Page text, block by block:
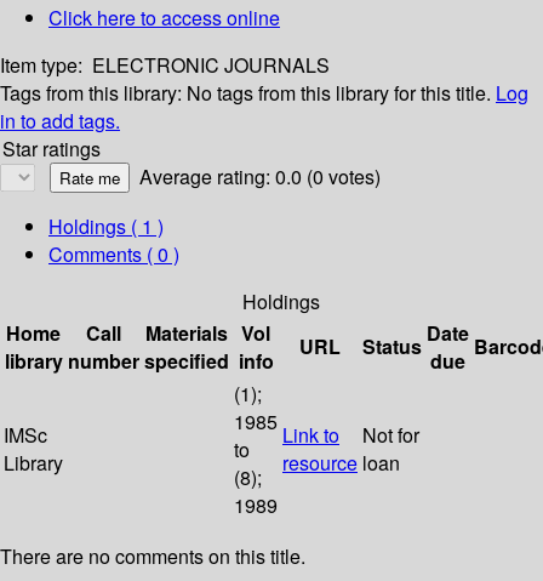
Click here to access online
Item type: ELECTRONIC JOURNALS
Tags from this library: No tags from this library for this title. Log
in to add tags.
Star ratings
Average rating: 0.0 (0 votes)
Holdings ( 1 )
Comments ( 0 )
Holdings
Home
library
Call
number
Materials
specified
Vol
info
URL Status Date
due
IMSc
Library
(1);
1985
to
(8);
1989
Link to
resource
Not for
loan
There are no comments on this title.